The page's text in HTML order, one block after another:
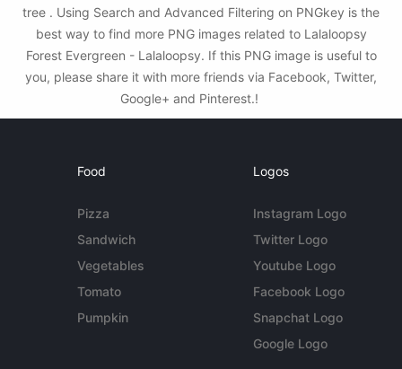
tree . Using Search and Advanced Filtering on PNGkey is the
best way to find more PNG images related to Lalaloopsy
Forest Evergreen - Lalaloopsy. If this PNG image is useful to
you, please share it with more friends via Facebook, Twitter,
Google+ and Pinterest.!
Food
Pizza
Sandwich
Vegetables
Tomato
Pumpkin
Logos
Instagram Logo
Twitter Logo
Youtube Logo
Facebook Logo
Snapchat Logo
Google Logo